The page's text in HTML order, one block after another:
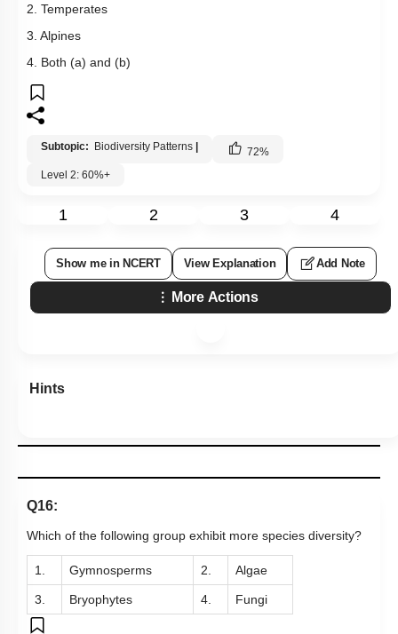
2. Temperates
3. Alpines
4. Both (a) and (b)
Subtopic: Biodiversity Patterns | 72%
Level 2: 60%+
1 2 3 4
Show me in NCERT View Explanation Add Note
More Actions
Hints
Q16:
Which of the following group exhibit more species diversity?
1. Gymnosperms 2. Algae
3. Bryophytes 4. Fungi